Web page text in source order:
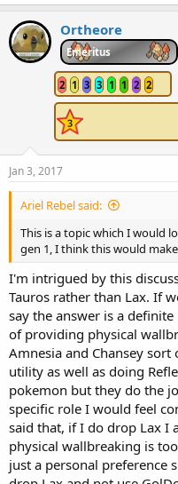
Ortheore
Emeritus
2 1 3 3 1 1 2 2
Jan 3, 2017
Ariel Rebel said:
This is a topic which I would
gen 1, I think this would
I'm intrigued by this
Tauros rather than Lax. If
say the answer is a
of providing physical
Amnesia and Chansey
utility as well as doing
pokemon but they do the
specific role I would feel
said that, if I do drop Lax I
physical wallbreaking is
just a personal preference